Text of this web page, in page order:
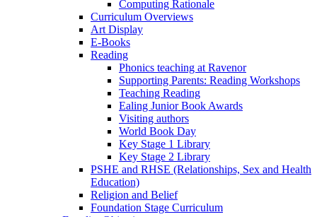
Computing Rationale
Curriculum Overviews
Art Display
E-Books
Reading
Phonics teaching at Ravenor
Supporting Parents: Reading Workshops
Teaching Reading
Ealing Junior Book Awards
Visiting authors
World Book Day
Key Stage 1 Library
Key Stage 2 Library
PSHE and RHSE (Relationships, Sex and Health
Education)
Religion and Belief
Foundation Stage Curriculum